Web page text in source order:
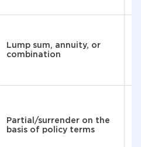
Lump sum, annuity, or
combination
Partial/surrender on the
basis of policy terms